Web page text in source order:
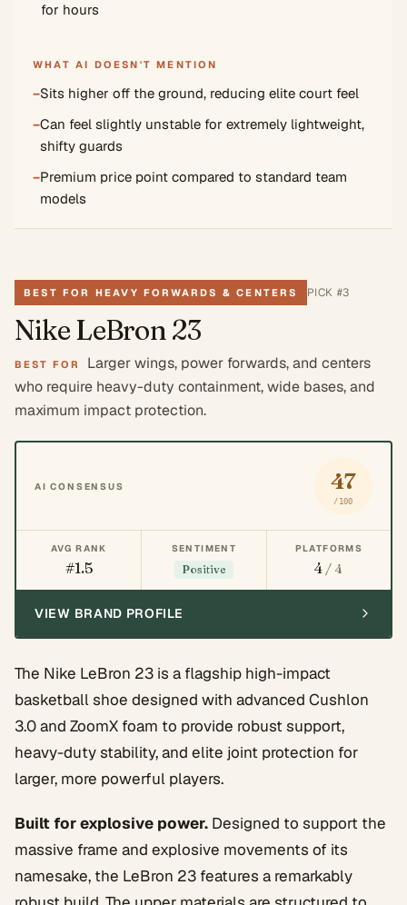
for hours
WHAT AI DOESN'T MENTION
−Sits higher off the ground, reducing elite court feel
−Can feel slightly unstable for extremely lightweight,
shifty guards
−Premium price point compared to standard team
models
BEST FOR HEAVY FORWARDS & CENTERS PICK #3
Nike LeBron 23
BEST FOR
Larger wings, power forwards, and centers
who require heavy-duty containment, wide bases, and
maximum impact protection.
AI CONSENSUS 47
/100
AVG RANK
#1.5
SENTIMENT
Positive
PLATFORMS
4 / 4
VIEW BRAND PROFILE
The Nike LeBron 23 is a flagship high-impact
basketball shoe designed with advanced Cushlon
3.0 and ZoomX foam to provide robust support,
heavy-duty stability, and elite joint protection for
larger, more powerful players.
Built for explosive power. Designed to support the
massive frame and explosive movements of its
namesake, the LeBron 23 features a remarkably